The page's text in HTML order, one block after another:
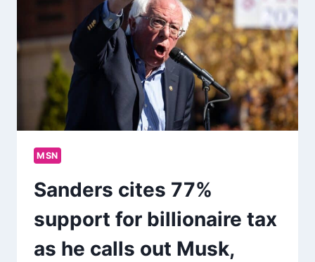
MSN
Sanders cites 77%
support for billionaire tax
as he calls out Musk,